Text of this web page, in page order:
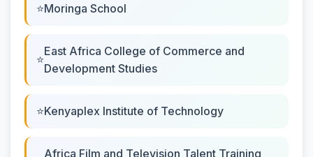
Moringa School
East Africa College of Commerce and
Development Studies
Kenyaplex Institute of Technology
Africa Film and Television Talent Training